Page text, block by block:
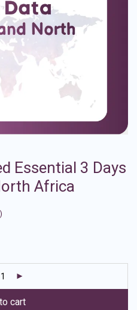
Essential 3 Days
Africa
cart